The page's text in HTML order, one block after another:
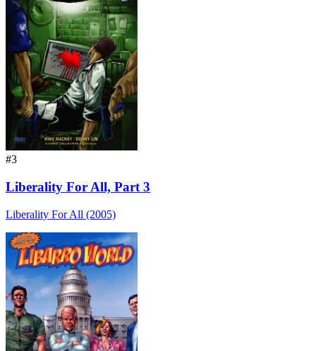
#3
Liberality For All, Part 3
Liberality For All (2005)